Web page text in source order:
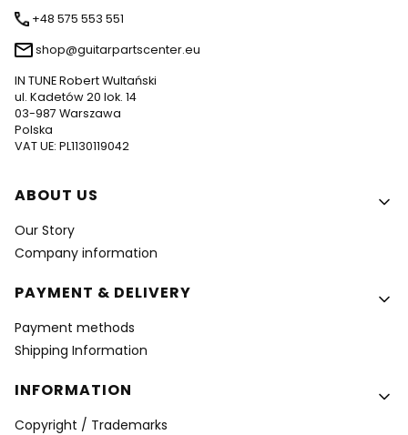
+48 575 553 551
shop@guitarpartscenter.eu
IN TUNE Robert Wultański
ul. Kadetów 20 lok. 14
03-987 Warszawa
Polska
VAT UE: PL1130119042
Footer menu
ABOUT US
Our Story
Company information
PAYMENT & DELIVERY
Payment methods
Shipping Information
INFORMATION
Copyright / Trademarks